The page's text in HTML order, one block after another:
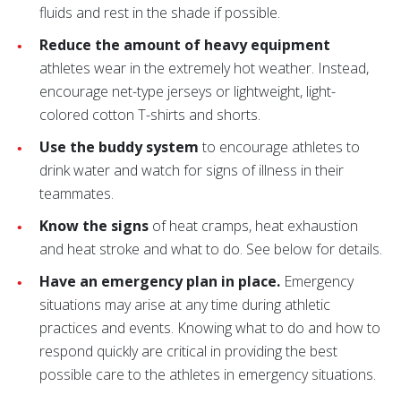
fluids and rest in the shade if possible.
Reduce the amount of heavy equipment
athletes wear in the extremely hot weather. Instead,
encourage net-type jerseys or lightweight, light-
colored cotton T-shirts and shorts.
Use the buddy system to encourage athletes to
drink water and watch for signs of illness in their
teammates.
Know the signs of heat cramps, heat exhaustion
and heat stroke and what to do. See below for details.
Have an emergency plan in place. Emergency
situations may arise at any time during athletic
practices and events. Knowing what to do and how to
respond quickly are critical in providing the best
possible care to the athletes in emergency situations.